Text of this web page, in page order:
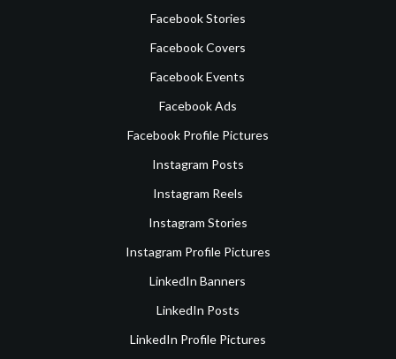
Facebook Stories
Facebook Covers
Facebook Events
Facebook Ads
Facebook Profile Pictures
Instagram Posts
Instagram Reels
Instagram Stories
Instagram Profile Pictures
LinkedIn Banners
LinkedIn Posts
LinkedIn Profile Pictures